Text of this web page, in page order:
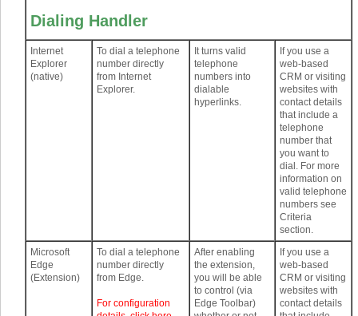
Dialing Handler
Internet
Explorer
(native)
To dial a telephone
number directly
from Internet
Explorer.
It turns valid
telephone
numbers into
dialable
hyperlinks.
If you use a
web-based
CRM or visiting
websites with
contact details
that include a
telephone
number that
you want to
dial. For more
information on
valid telephone
numbers see
Criteria
section.
Microsoft
Edge
(Extension)
To dial a telephone
number directly
from Edge.
For configuration
After enabling
the extension,
you will be able
to control (via
Edge Toolbar)
If you use a
web-based
CRM or visiting
websites with
contact details